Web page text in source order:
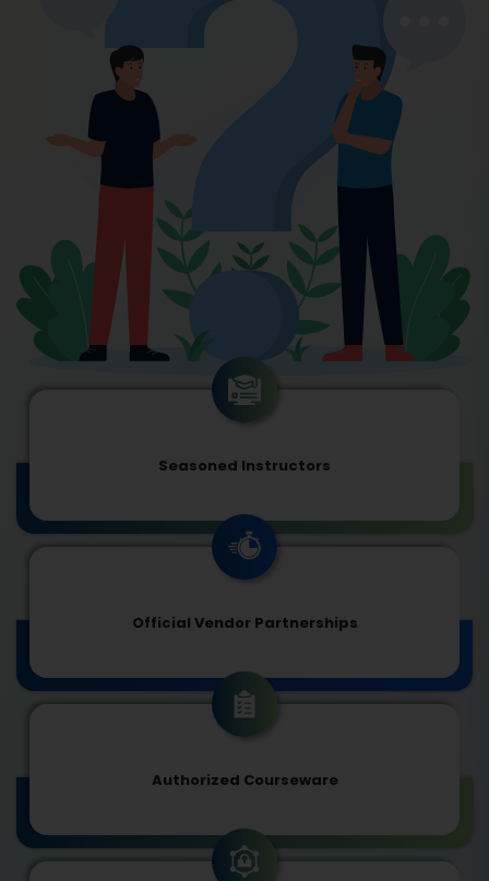
Seasoned Instructors
Official Vendor Partnerships
Authorized Courseware